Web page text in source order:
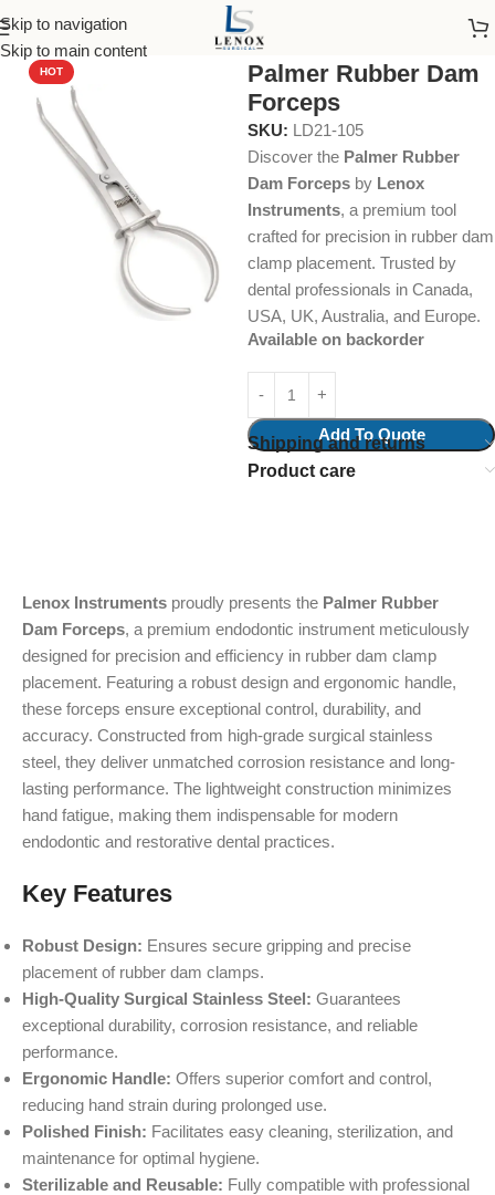
Skip to navigation
Skip to main content
Home Endodontic
HOT
Palmer Rubber Dam
Forceps
SKU: LD21-105
Discover the Palmer Rubber
Dam Forceps by Lenox
Instruments, a premium tool
crafted for precision in rubber dam
clamp placement. Trusted by
dental professionals in Canada,
USA, UK, Australia, and Europe.
Available on backorder
Add To Quote
Shipping and returns
Product care
Lenox Instruments proudly presents the Palmer Rubber
Dam Forceps, a premium endodontic instrument meticulously
designed for precision and efficiency in rubber dam clamp
placement. Featuring a robust design and ergonomic handle,
these forceps ensure exceptional control, durability, and
accuracy. Constructed from high-grade surgical stainless
steel, they deliver unmatched corrosion resistance and long-
lasting performance. The lightweight construction minimizes
hand fatigue, making them indispensable for modern
endodontic and restorative dental practices.
Key Features
Robust Design: Ensures secure gripping and precise
placement of rubber dam clamps.
High-Quality Surgical Stainless Steel: Guarantees
exceptional durability, corrosion resistance, and reliable
performance.
Ergonomic Handle: Offers superior comfort and control,
reducing hand strain during prolonged use.
Polished Finish: Facilitates easy cleaning, sterilization, and
maintenance for optimal hygiene.
Sterilizable and Reusable: Fully compatible with professional